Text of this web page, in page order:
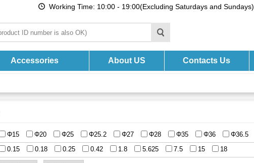
Working Time: 10:00 - 19:00(Excluding Saturdays and Sundays)
Accessories About US Contacts Us
Φ15 Φ20 Φ25 Φ25.2 Φ27 Φ28 Φ35 Φ36 Φ36.5
0.15 0.18 0.25 0.42 1.8 5.625 7.5 15 18